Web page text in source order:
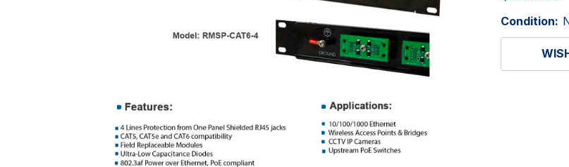
Condition: